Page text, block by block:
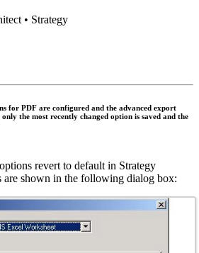
• Strategy
for PDF are configured and the advanced export
the most recently changed option is saved and the
revert to default in Strategy
are shown in the following dialog box: